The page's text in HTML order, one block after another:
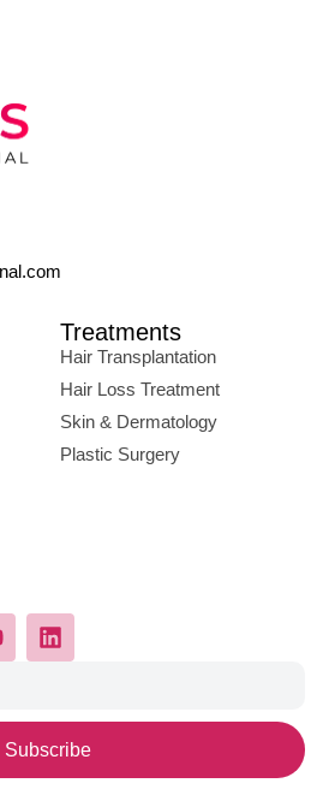
Treatments
Hair Transplantation
Hair Loss Treatment
Skin & Dermatology
Plastic Surgery
Subscribe